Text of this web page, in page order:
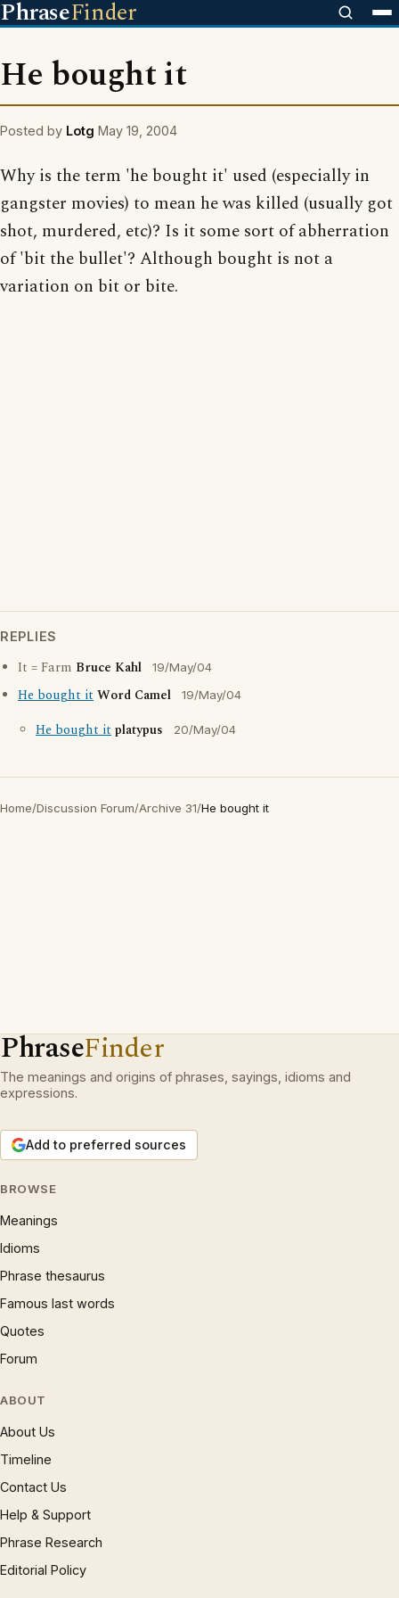
PhraseFinder
He bought it
Posted by Lotg May 19, 2004
Why is the term 'he bought it' used (especially in
gangster movies) to mean he was killed (usually got
shot, murdered, etc)? Is it some sort of abherration
of 'bit the bullet'? Although bought is not a
variation on bit or bite.
REPLIES
It = Farm Bruce Kahl 19/May/04
He bought itWord Camel 19/May/04
He bought itplatypus 20/May/04
Home/Discussion Forum/Archive 31/He bought it
PhraseFinder
The meanings and origins of phrases, sayings, idioms and
expressions.
Add to preferred sources
BROWSE
Meanings
Idioms
Phrase thesaurus
Famous last words
Quotes
Forum
ABOUT
About Us
Timeline
Contact Us
Help & Support
Phrase Research
Editorial Policy